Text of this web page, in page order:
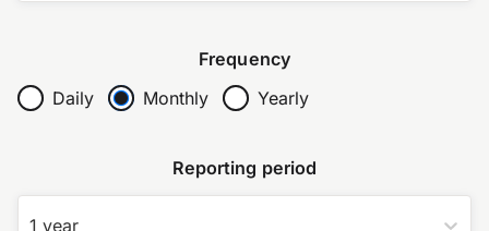
Frequency
Daily
Monthly Yearly
Reporting period
1 year